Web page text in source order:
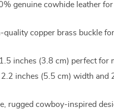
genuine cowhide leather
quality copper brass buckle
1.5 inches (3.8 cm) perfect for
2.2 inches (5.5 cm) width and
rugged cowboy-inspired